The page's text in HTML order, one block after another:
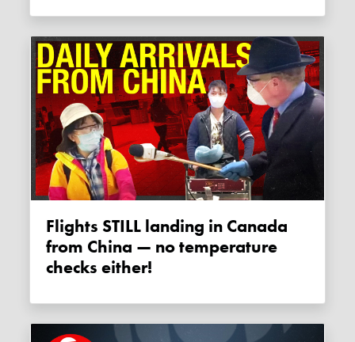
Flights STILL landing in Canada
from China — no temperature
checks either!